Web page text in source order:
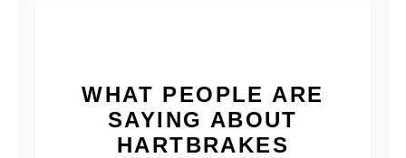
WHAT PEOPLE ARE
SAYING ABOUT
HARTBRAKES